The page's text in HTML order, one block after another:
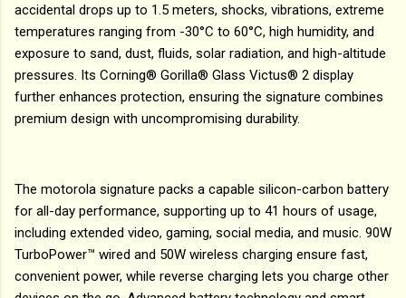
accidental drops up to 1.5 meters, shocks, vibrations, extreme
temperatures ranging from -30°C to 60°C, high humidity, and
exposure to sand, dust, fluids, solar radiation, and high-altitude
pressures. Its Corning® Gorilla® Glass Victus® 2 display
further enhances protection, ensuring the signature combines
premium design with uncompromising durability.
The motorola signature packs a capable silicon-carbon battery
for all-day performance, supporting up to 41 hours of usage,
including extended video, gaming, social media, and music. 90W
TurboPower™ wired and 50W wireless charging ensure fast,
convenient power, while reverse charging lets you charge other